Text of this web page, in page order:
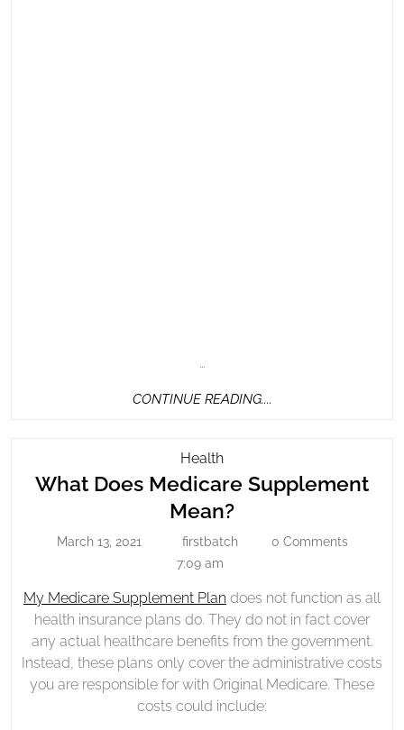
…
CONTINUE READING....
HealthWhat
Does
Medicare
Supplement
Mean?
What Does Medicare Supplement
Mean?What
Mean?
March 13, 2021 firstbatch firstbatch0 Comments
7:09 am
My Medicare Supplement Plan does not function as all
health insurance plans do. They do not in fact cover
any actual healthcare benefits from the government.
Instead, these plans only cover the administrative costs
you are responsible for with Original Medicare. These
costs could include: